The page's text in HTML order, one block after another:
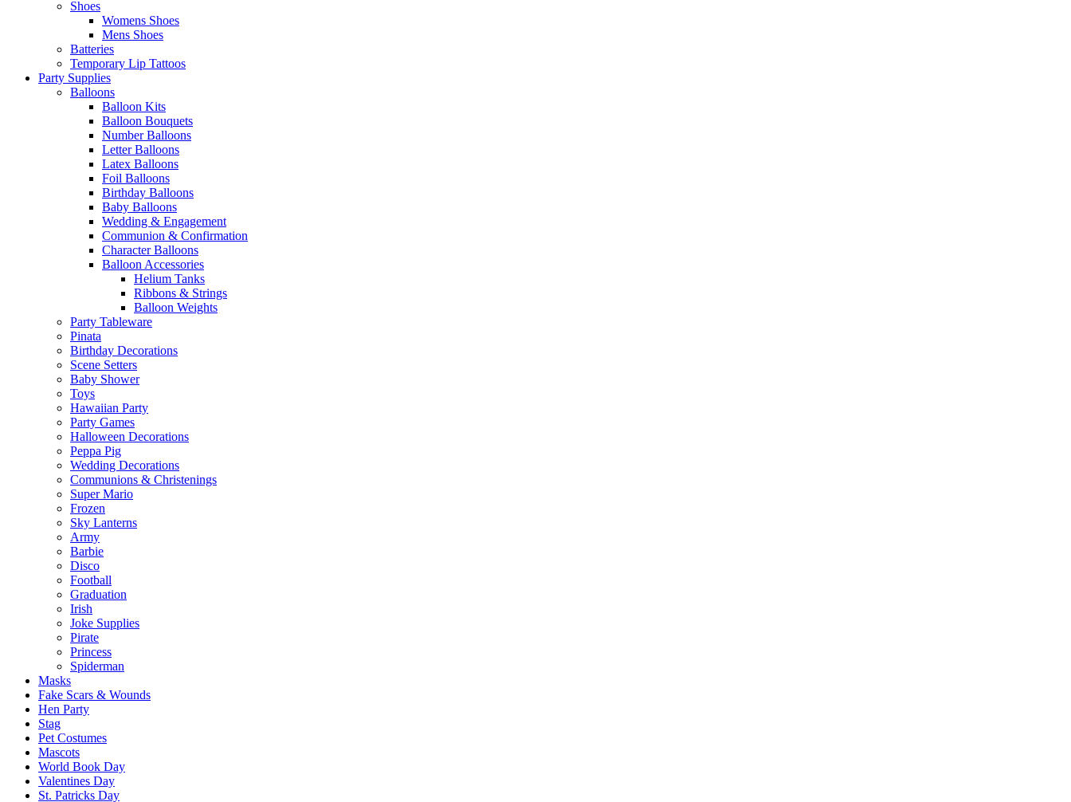
Shoes
Womens Shoes
Mens Shoes
Batteries
Temporary Lip Tattoos
Party Supplies
Balloons
Balloon Kits
Balloon Bouquets
Number Balloons
Letter Balloons
Latex Balloons
Foil Balloons
Birthday Balloons
Baby Balloons
Wedding & Engagement
Communion & Confirmation
Character Balloons
Balloon Accessories
Helium Tanks
Ribbons & Strings
Balloon Weights
Party Tableware
Pinata
Birthday Decorations
Scene Setters
Baby Shower
Toys
Hawaiian Party
Party Games
Halloween Decorations
Peppa Pig
Wedding Decorations
Communions & Christenings
Super Mario
Frozen
Sky Lanterns
Army
Barbie
Disco
Football
Graduation
Irish
Joke Supplies
Pirate
Princess
Spiderman
Masks
Fake Scars & Wounds
Hen Party
Stag
Pet Costumes
Mascots
World Book Day
Valentines Day
St. Patricks Day